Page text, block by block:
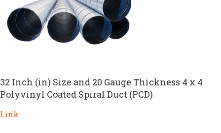
32 Inch (in) Size and 20 Gauge Thickness 4 x 4
Polyvinyl Coated Spiral Duct (PCD)
Link